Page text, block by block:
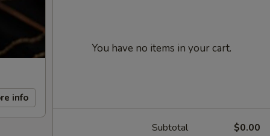
info
You have no items in your cart.
Subtotal $0.00